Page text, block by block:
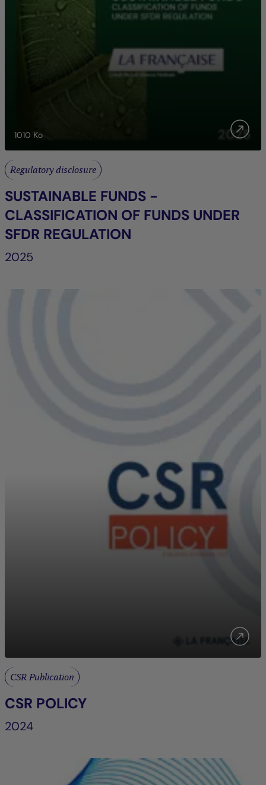
1010 Ko
Regulatory disclosure
SUSTAINABLE FUNDS -
CLASSIFICATION OF FUNDS UNDER
SFDR REGULATION
2025
CSR Publication
CSR POLICY
2024